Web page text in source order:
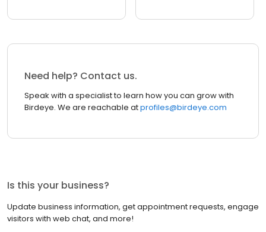
Need help? Contact us.
Speak with a specialist to learn how you can grow with
Birdeye. We are reachable atprofiles@birdeye.com
Is this your business?
Update business information, get appointment requests, engage
visitors with web chat, and more!